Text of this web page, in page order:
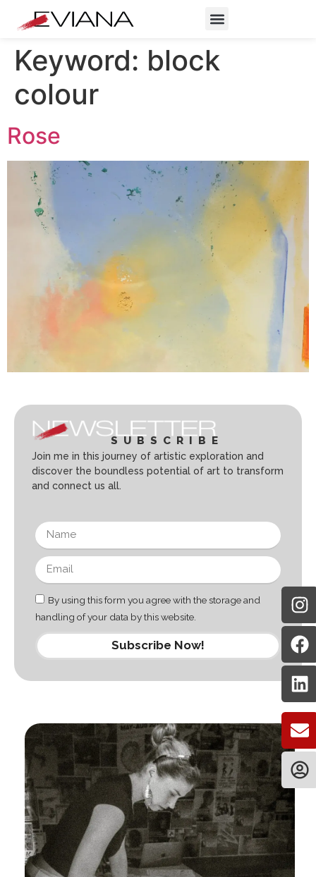
Keyword: block
colour
Rose
SUBSCRIBE
Join me in this journey of artistic exploration and
discover the boundless potential of art to transform
and connect us all.
By using this form you agree with the storage and
handling of your data by this website.
Subscribe Now!